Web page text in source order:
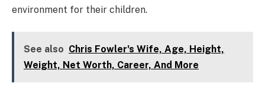
environment for their children.
See also Chris Fowler's Wife, Age, Height,
Weight, Net Worth, Career, And More